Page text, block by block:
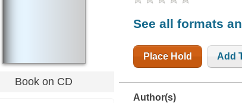
Book on CD
See all formats
Place Hold Add
Author(s)